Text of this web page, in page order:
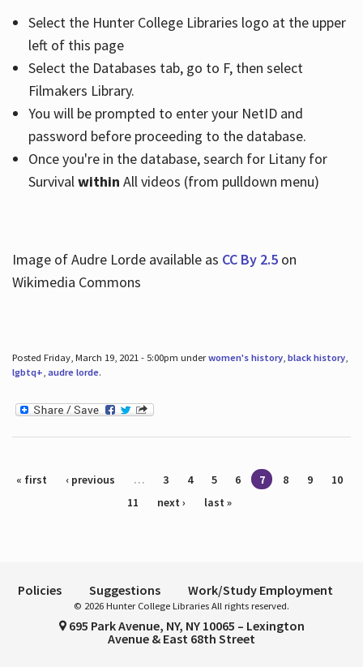
Select the Hunter College Libraries logo at the upper
left of this page
Select the Databases tab, go to F, then select
Filmakers Library.
You will be prompted to enter your NetID and
password before proceeding to the database.
Once you're in the database, search for Litany for
Survivalwithin All videos (from pulldown menu)
Image of Audre Lorde available as CC By 2.5on
Wikimedia Commons
Posted Friday, March 19, 2021 - 5:00pm underwomen's history, black history,
lgbtq+, audre lorde.
Pages
« first ‹ previous … 3 4 5 6 7 8 9
10
11
next › last »
Policies Suggestions Work/Study Employment
© 2026 Hunter College Libraries All rights reserved.
695 Park Avenue, NY, NY 10065 – Lexington
Avenue & East 68th Street